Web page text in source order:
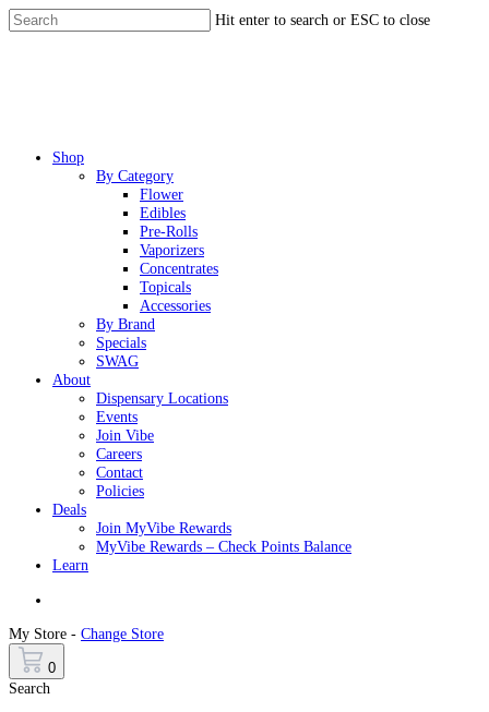
Skip
to
Hit enter to search or ESC to close
Menu
Shop
By Category
Flower
Edibles
Pre-Rolls
Vaporizers
Concentrates
Topicals
Accessories
By Brand
Specials
SWAG
About
Dispensary Locations
Events
Join Vibe
Careers
Contact
Policies
Deals
Join MyVibe Rewards
MyVibe Rewards – Check Points Balance
Learn
My Store - Change Store
0
Search